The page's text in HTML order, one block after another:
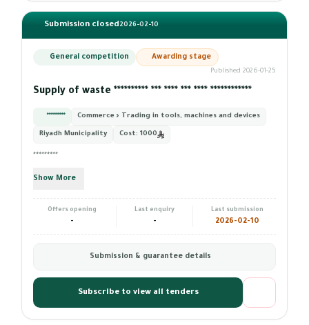
Submission closed2026-02-10
General competition Awarding stage
Published 2026-01-25
Supply of waste ********** *** **** *** **** ************
********* Commerce › Trading in tools, machines and devices
Riyadh Municipality Cost: 1000
*********
Show More
Offers opening
-
Last enquiry
-
Last submission
2026-02-10
Submission & guarantee details
Subscribe to view all tenders